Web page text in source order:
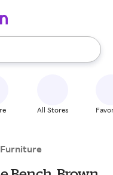
use the up and down
All Stores
Furniture